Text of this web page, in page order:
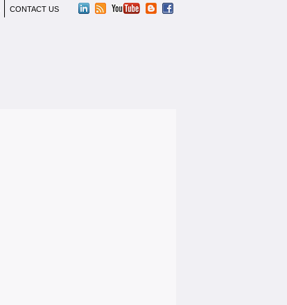
CONTACT US